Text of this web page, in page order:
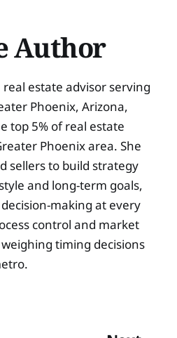
Author
real estate advisor serving
Phoenix, Arizona,
top 5% of real estate
Phoenix area. She
sellers to build strategy
and long-term goals,
making at every
control and market
timing decisions